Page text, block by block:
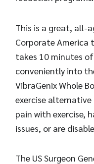
This is a great, all-
Corporate America
takes 10 minutes
conveniently into
VibraGenix Whole
exercise
pain with exercise,
issues, or are
The US Surgeon